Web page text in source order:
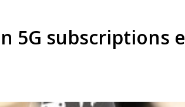
5G subscriptions